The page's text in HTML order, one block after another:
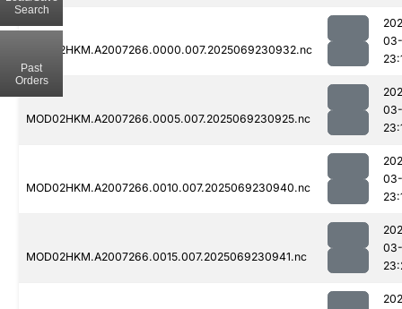
MOD02HKM.A2007266.0000.007.2025069230932.nc
MOD02HKM.A2007266.0005.007.2025069230925.nc
MOD02HKM.A2007266.0010.007.2025069230940.nc
MOD02HKM.A2007266.0015.007.2025069230941.nc
Search
Past
Orders